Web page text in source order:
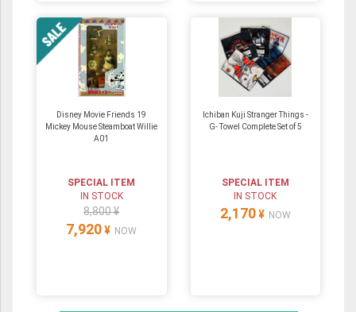
Disney Movie Friends 19
Mickey Mouse Steamboat Willie
A01
SPECIAL ITEM
IN STOCK
8,800 ¥
7,920 ¥ NOW
Ichiban Kuji Stranger Things -
G- Towel Complete Set of 5
SPECIAL ITEM
IN STOCK
2,170 ¥ NOW